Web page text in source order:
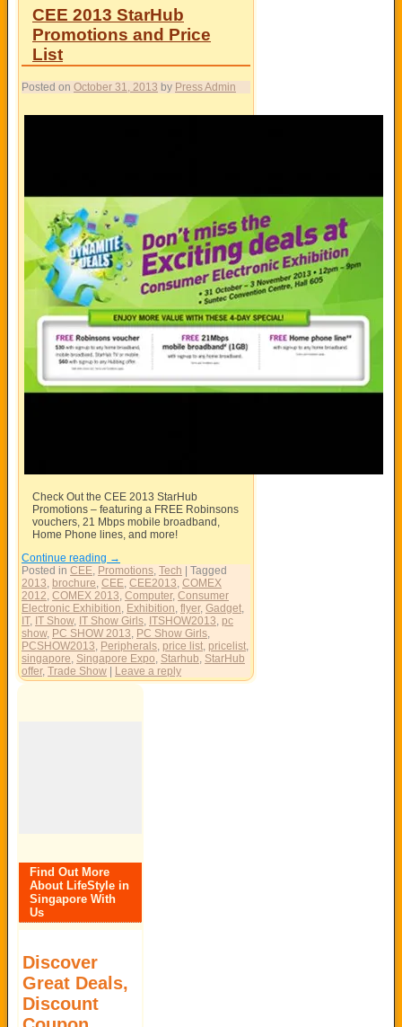
CEE 2013 StarHub
Promotions and Price
List
Posted on October 31, 2013 by Press Admin
Check Out the CEE 2013 StarHub
Promotions – featuring a FREE Robinsons
vouchers, 21 Mbps mobile broadband,
Home Phone lines, and more!
Continue reading →
Posted in CEE, Promotions, Tech
Tagged
2013, brochure, CEE, CEE2013, COMEX
2012, COMEX 2013, Computer, Consumer
Electronic Exhibition, Exhibition, flyer, Gadget,
IT, IT Show, IT Show Girls, ITSHOW2013, pc
show, PC SHOW 2013, PC Show Girls,
PCSHOW2013, Peripherals, price list, pricelist,
singapore, Singapore Expo, Starhub, StarHub
offer, Trade Show Leave a reply
Find Out More
About LifeStyle in
Singapore With
Us
Discover
Great Deals,
Discount